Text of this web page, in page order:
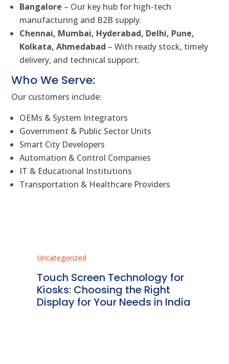
Bangalore – Our key hub for high-tech
manufacturing and B2B supply.
Chennai, Mumbai, Hyderabad, Delhi, Pune,
Kolkata, Ahmedabad – With ready stock, timely
delivery, and technical support.
Who We Serve:
Our customers include:
OEMs & System Integrators
Government & Public Sector Units
Smart City Developers
Automation & Control Companies
IT & Educational Institutions
Transportation & Healthcare Providers
Uncategorized
Touch Screen Technology for
Kiosks: Choosing the Right
Display for Your Needs in India